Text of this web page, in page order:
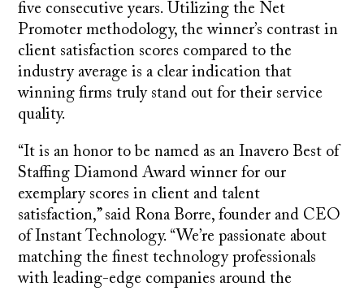
five consecutive years. Utilizing the Net
Promoter methodology, the winner’s contrast in
client satisfaction scores compared to the
industry average is a clear indication that
winning firms truly stand out for their service
quality.
“It is an honor to be named as an Inavero Best of
Staffing Diamond Award winner for our
exemplary scores in client and talent
satisfaction,” said Rona Borre, founder and CEO
of Instant Technology. “We’re passionate about
matching the finest technology professionals
with leading-edge companies around the